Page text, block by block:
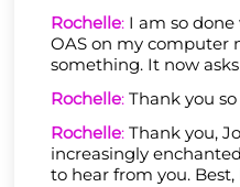
Rochelle: I am so
OAS on my computer
something. It now
Rochelle: Thank you
Rochelle: Thank you,
increasingly
to hear from you. Best,